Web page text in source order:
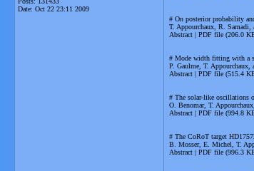
Date: Oct 22 23:11 2009
# On posterior probability
T. Appourchaux, R.
Abstract | PDF file (206.0
# Mode width fitting with a
P. Gaulme, T. Appourchaux,
Abstract | PDF file (515.4
# The solar-like oscillations
O. Benomar, T.
Abstract | PDF file (994.8
# The CoRoT target
B. Mosser, E. Michel, T.
Abstract | PDF file (996.3